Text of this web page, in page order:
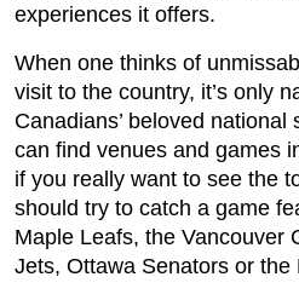
experiences it offers.
When one thinks of
visit to the country, it’s only
Canadians’ beloved national
can find venues and games
if you really want to see the
should try to catch a game
Maple Leafs, the Vancouver
Jets, Ottawa Senators or the